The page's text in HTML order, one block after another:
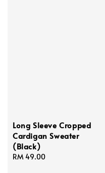
Long Sleeve Cropped
Cardigan Sweater
(Black)
Regular
RM 49.00